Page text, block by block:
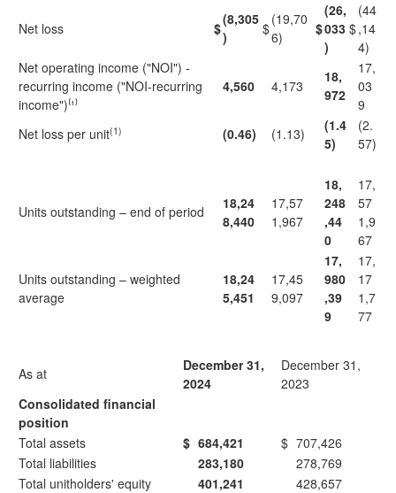
Net loss $
(8,305
)
$
(19,70
6)
$
(26,
033
)
$
(44
,14
4)
Net operating income ("NOI") -
recurring income ("NOI-recurring
income")⁽¹⁾
4,560 4,173
18,
972
17,
03
9
Net loss per unit(1) (0.46) (1.13)
(1.4
5)
(2.
57)
Units outstanding – end of period
18,24
8,440
17,57
1,967
18,
248
,44
0
17,
57
1,9
67
Units outstanding – weighted
average
18,24
5,451
17,45
9,097
17,
980
,39
9
17,
17
1,7
77
As at
December 31,
2024
December 31,
2023
Consolidated financial
position
Total assets
$ 684,421 $ 707,426
Total liabilities
283,180
278,769
Total unitholders' equity
401,241
428,657